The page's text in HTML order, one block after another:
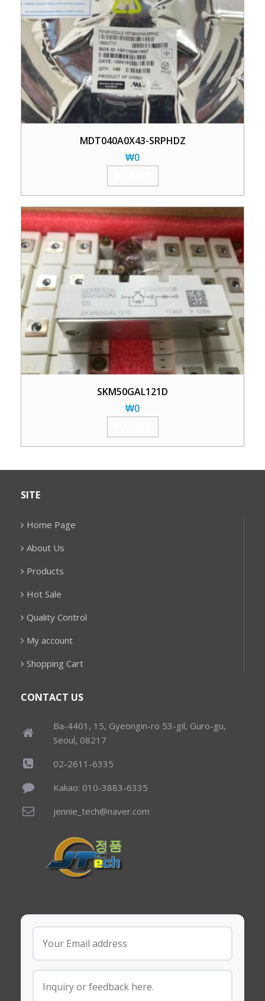
MDT040A0X43-SRPHDZ
₩0
SKM50GAL121D
₩0
SITE
Home Page
About Us
Products
Hot Sale
Quality Control
My account
Shopping Cart
CONTACT US
Ba-4401, 15, Gyeongin-ro 53-gil, Guro-gu,
Seoul, 08217
02-2611-6335
Kakao: 010-3883-6335
jennie_tech@naver.com